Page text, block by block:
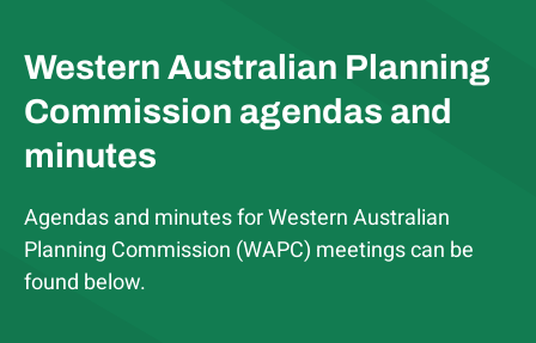
Western Australian Planning
Commission agendas and
minutes
Agendas and minutes for Western Australian
Planning Commission (WAPC) meetings can be
found below.